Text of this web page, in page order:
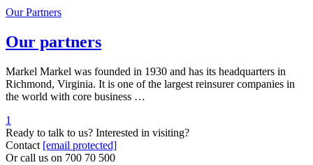
Our Partners
Our partners
Markel Markel was founded in 1930 and has its headquarters in
Richmond, Virginia. It is one of the largest reinsurer companies in
the world with core business …
1
Ready to talk to us? Interested in visiting?
Contact [email protected]
Or call us on 700 70 500